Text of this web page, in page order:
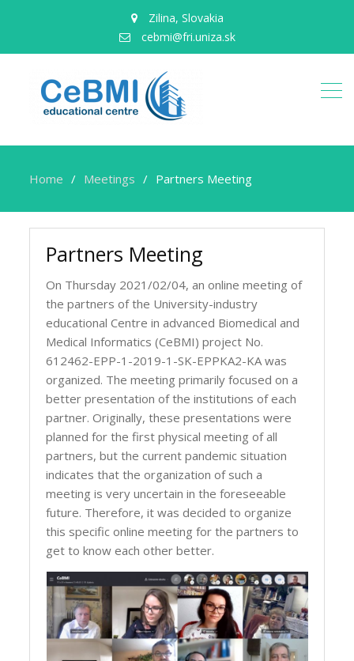
Zilina, Slovakia
cebmi@fri.uniza.sk
Home Meetings Partners Meeting
Partners Meeting
On Thursday 2021/02/04, an online meeting of
the partners of the University-industry
educational Centre in advanced Biomedical and
Medical Informatics (CeBMI) project No.
612462-EPP-1-2019-1-SK-EPPKA2-KA was
organized. The meeting primarily focused on a
better presentation of the institutions of each
partner. Originally, these presentations were
planned for the first physical meeting of all
partners, but the current pandemic situation
indicates that the organization of such a
meeting is very uncertain in the foreseeable
future. Therefore, it was decided to organize
this specific online meeting for the partners to
get to know each other better.